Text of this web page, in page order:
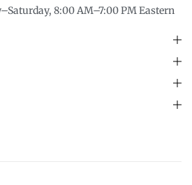
8:00 AM–7:00 PM Eastern